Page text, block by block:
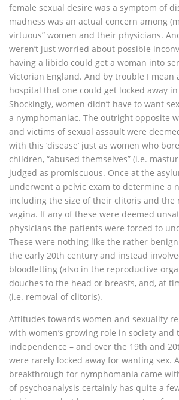
female sexual desire was a symptom of
madness was an actual concern among
virtuous” women and their physicians.
weren’t just worried about possible
having a libido could get a woman into
Victorian England. And by trouble I mean
hospital that one could get locked away
Shockingly, women didn’t have to want
a nymphomaniac. The outright opposite
and victims of sexual assault were
with this ‘disease’ just as women who
children, “abused themselves” (i.e.
judged as promiscuous. Once at the
underwent a pelvic exam to determine a
including the size of their clitoris and the
vagina. If any of these were deemed
physicians the patients were forced to
These were nothing like the rather benign
the early 20th century and instead
bloodletting (also in the reproductive
douches to the head or breasts, and, at
(i.e. removal of clitoris).
Attitudes towards women and sexuality
with women’s growing role in society and
independence – and over the 19th and
were rarely locked away for wanting sex.
breakthrough for nymphomania came
of psychoanalysis certainly has quite a